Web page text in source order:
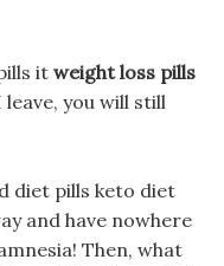
it weight loss pills
you will still
diet pills keto diet
and have nowhere
Then, what